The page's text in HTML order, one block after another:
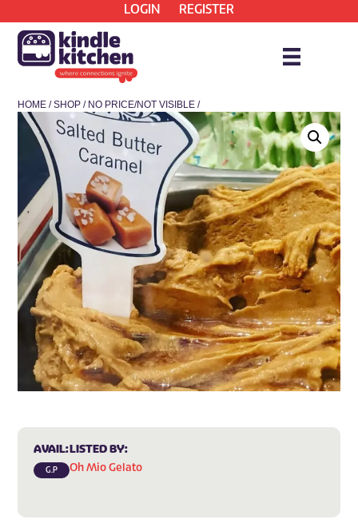
LOGIN REGISTER
HOME /SHOP / NO PRICE/NOT VISIBLE /
AVAIL:
G.P
LISTED BY:
Oh Mio Gelato